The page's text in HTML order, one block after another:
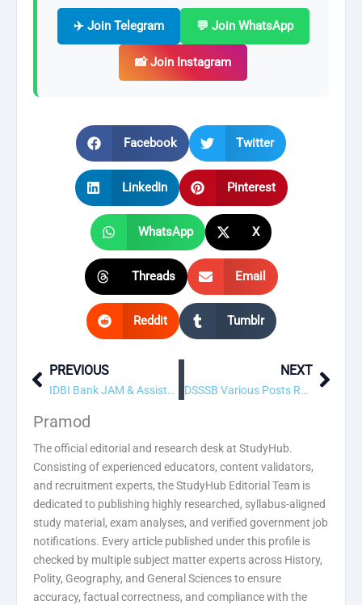
✈️ Join Telegram 💬 Join WhatsApp
📸 Join Instagram
Facebook Twitter
LinkedIn Pinterest
WhatsApp X
Threads Email
Reddit Tumblr
PrevPREVIOUS
IDBI Bank JAM & Assistant Manager Recruitment 2026: Apply Online for 1300 Posts
NEXT
DSSSB Various Posts Recruitment 2026: Apply Online for 216 Posts Next
Pramod
The official editorial and research desk at StudyHub.
Consisting of experienced educators, content validators,
and recruitment experts, the StudyHub Editorial Team is
dedicated to publishing highly researched, syllabus-aligned
study material, exam analyses, and verified government job
notifications. Every article published under this profile is
checked by multiple subject matter experts across History,
Polity, Geography, and General Sciences to ensure
accuracy, factual correctness, and compliance with the